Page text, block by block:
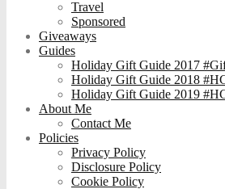
Travel
Sponsored
Giveaways
Guides
Holiday Gift Guide 2017
Holiday Gift Guide 2018
Holiday Gift Guide 2019
About Me
Contact Me
Policies
Privacy Policy
Disclosure Policy
Cookie Policy